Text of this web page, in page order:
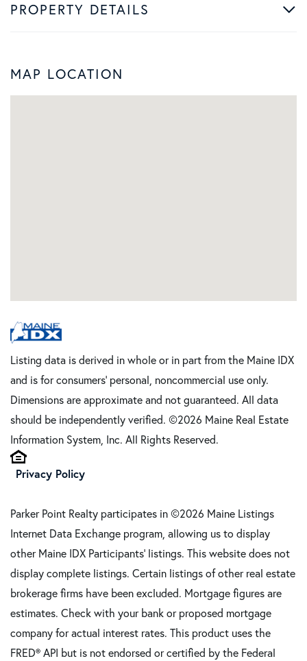
PROPERTY DETAILS
MAP LOCATION
Listing data is derived in whole or in part from the Maine IDX
and is for consumers' personal, noncommercial use only.
Dimensions are approximate and not guaranteed. All data
should be independently verified. ©2026 Maine Real Estate
Information System, Inc. All Rights Reserved.
Privacy Policy
Parker Point Realty participates in ©2026 Maine Listings
Internet Data Exchange program, allowing us to display
other Maine IDX Participants' listings. This website does not
display complete listings. Certain listings of other real estate
brokerage firms have been excluded. Mortgage figures are
estimates. Check with your bank or proposed mortgage
company for actual interest rates. This product uses the
FRED® API but is not endorsed or certified by the Federal